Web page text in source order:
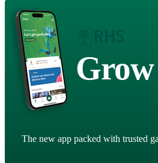
Grow
The new app packed with trusted